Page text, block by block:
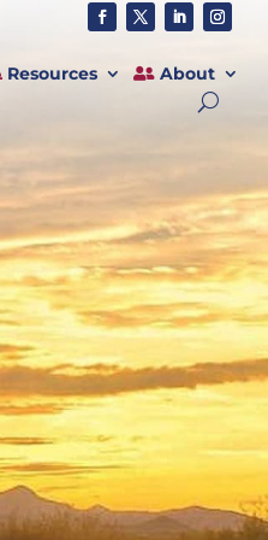
Resources About